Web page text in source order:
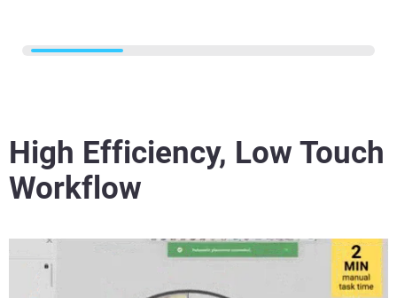
High Efficiency, Low Touch
Workflow